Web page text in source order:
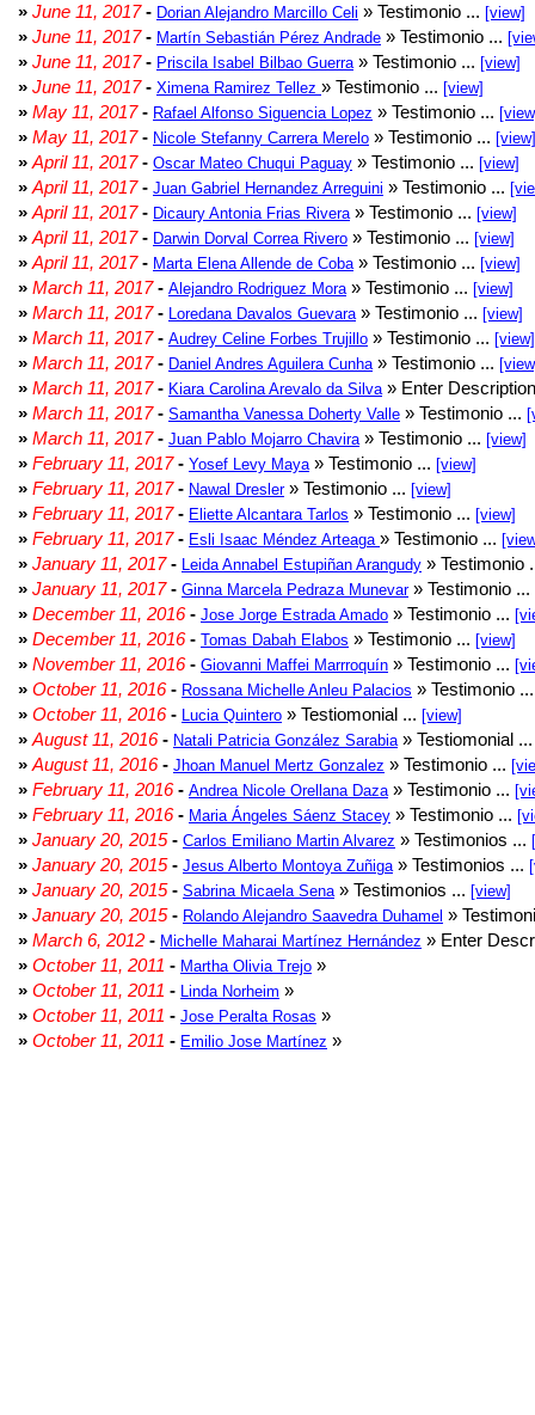
» June 11, 2017- Dorian Alejandro Marcillo Celi » Testimonio ... [view]
» June 11, 2017- Martín Sebastián Pérez Andrade » Testimonio ...
» June 11, 2017- Priscila Isabel Bilbao Guerra » Testimonio ... [view]
» June 11, 2017- Ximena Ramirez Tellez » Testimonio ... [view]
» May 11, 2017- Rafael Alfonso Siguencia Lopez » Testimonio ...
» May 11, 2017- Nicole Stefanny Carrera Merelo » Testimonio ... [view]
» April 11, 2017- Oscar Mateo Chuqui Paguay » Testimonio ... [view]
» April 11, 2017- Juan Gabriel Hernandez Arreguini » Testimonio ...
» April 11, 2017- Dicaury Antonia Frias Rivera » Testimonio ... [view]
» April 11, 2017- Darwin Dorval Correa Rivero » Testimonio ... [view]
» April 11, 2017- Marta Elena Allende de Coba » Testimonio ... [view]
» March 11, 2017- Alejandro Rodriguez Mora » Testimonio ... [view]
» March 11, 2017- Loredana Davalos Guevara » Testimonio ... [view]
» March 11, 2017- Audrey Celine Forbes Trujillo » Testimonio ... [view]
» March 11, 2017- Daniel Andres Aguilera Cunha » Testimonio ...
» March 11, 2017- Kiara Carolina Arevalo da Silva » Enter
» March 11, 2017- Samantha Vanessa Doherty Valle » Testimonio ...
» March 11, 2017- Juan Pablo Mojarro Chavira » Testimonio ... [view]
» February 11, 2017- Yosef Levy Maya » Testimonio ... [view]
» February 11, 2017- Nawal Dresler» Testimonio ... [view]
» February 11, 2017- Eliette Alcantara Tarlos » Testimonio ... [view]
» February 11, 2017- Esli Isaac Méndez Arteaga » Testimonio ...
» January 11, 2017- Leida Annabel Estupiñan Arangudy » Testimonio
» January 11, 2017- Ginna Marcela Pedraza Munevar» Testimonio ...
» December 11, 2016- Jose Jorge Estrada Amado » Testimonio ...
» December 11, 2016- Tomas Dabah Elabos » Testimonio ... [view]
» November 11, 2016- Giovanni Maffei Marrroquín » Testimonio ...
» October 11, 2016- Rossana Michelle Anleu Palacios » Testimonio
» October 11, 2016- Lucia Quintero » Testiomonial ... [view]
» August 11, 2016- Natali Patricia González Sarabia » Testiomonial
» August 11, 2016- Jhoan Manuel Mertz Gonzalez » Testimonio ...
» February 11, 2016- Andrea Nicole Orellana Daza » Testimonio ...
» February 11, 2016- Maria Ángeles Sáenz Stacey » Testimonio ...
» January 20, 2015- Carlos Emiliano Martin Alvarez » Testimonios ...
» January 20, 2015- Jesus Alberto Montoya Zuñiga » Testimonios ...
» January 20, 2015- Sabrina Micaela Sena » Testimonios ... [view]
» January 20, 2015- Rolando Alejandro Saavedra Duhamel »
» March 6, 2012 - Michelle Maharai Martínez Hernández » Enter
» October 11, 2011 - Martha Olivia Trejo »
» October 11, 2011 - Linda Norheim »
» October 11, 2011 - Jose Peralta Rosas »
» October 11, 2011 - Emilio Jose Martínez »